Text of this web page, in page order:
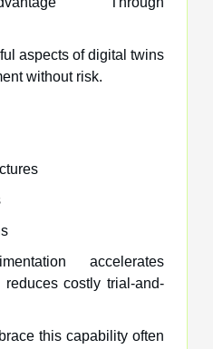
aspects of digital twins
without risk.
accelerates
costly trial-and-
this capability often